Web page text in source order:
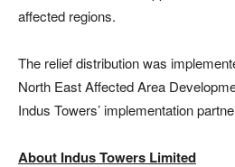
affected regions.
The relief distribution was
North East Affected Area
Indus Towers’ implementation
About Indus Towers Limited